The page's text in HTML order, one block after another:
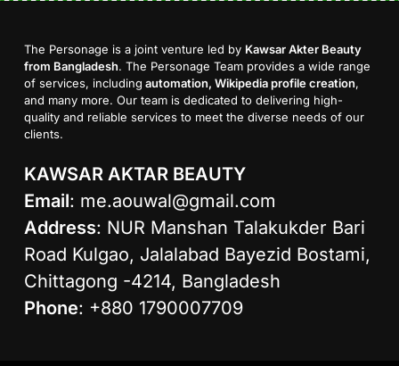
The Personage is a joint venture led by Kawsar Akter Beauty
from Bangladesh. The Personage Team provides a wide range
of services, including automation, Wikipedia profile creation,
and many more. Our team is dedicated to delivering high-
quality and reliable services to meet the diverse needs of our
clients.
KAWSAR AKTAR BEAUTY
Email: me.aouwal@gmail.com
Address: NUR Manshan Talakukder Bari
Road Kulgao, Jalalabad Bayezid Bostami,
Chittagong -4214, Bangladesh
Phone: +880 1790007709